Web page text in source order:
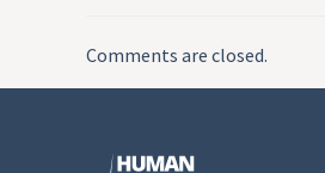
Comments are closed.